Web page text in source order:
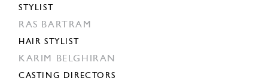
STYLIST
RAS BARTRAM
HAIR STYLIST
KARIM BELGHIRAN
CASTING DIRECTORS